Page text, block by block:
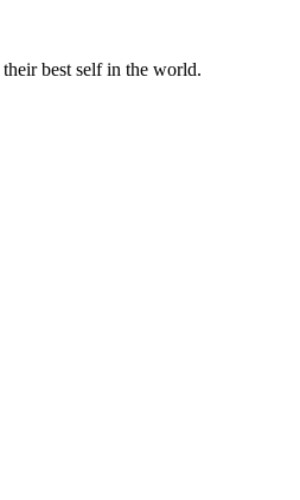
best self in the world.